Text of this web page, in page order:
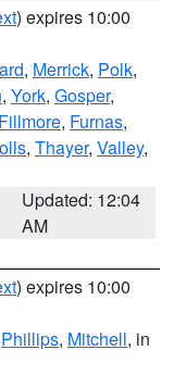
) expires 10:00
, Merrick, Polk,
, York, Gosper,
Fillmore, Furnas,
, Thayer, Valley,
Updated: 12:04
AM
) expires 10:00
Phillips, Mitchell, in